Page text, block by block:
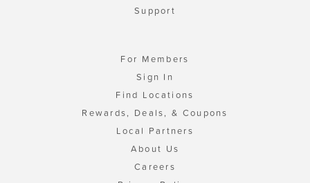
Support
For Members
Sign In
Find Locations
Rewards, Deals, & Coupons
Local Partners
About Us
Careers